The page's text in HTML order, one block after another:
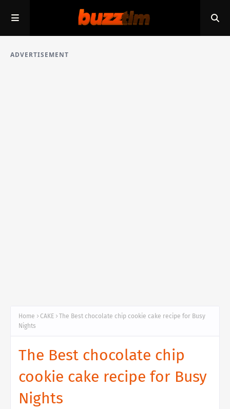
ADVERTISEMENT
Home CAKE
The Best chocolate chip cookie cake recipe for Busy
Nights
The Best chocolate chip
cookie cake recipe for Busy
Nights